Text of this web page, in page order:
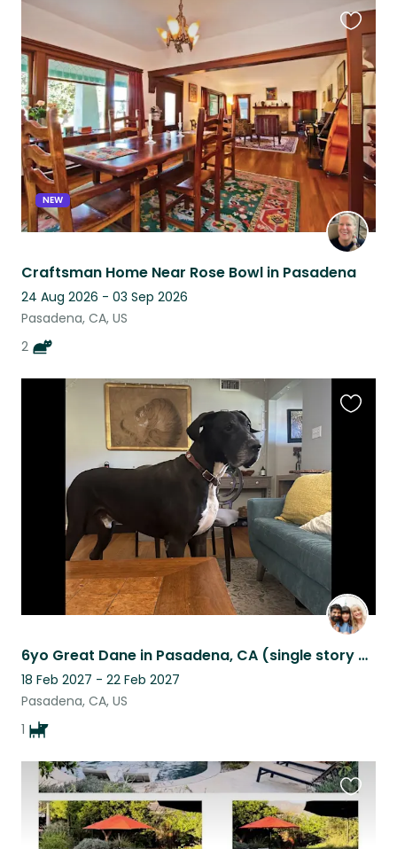
NEW
Craftsman Home Near Rose Bowl in Pasadena
24 Aug 2026 - 03 Sep 2026
Pasadena, CA, US
2
this
listing
6yo Great Dane in Pasadena, CA (single story home w yard)
18 Feb 2027 - 22 Feb 2027
Pasadena, CA, US
1
this
listing